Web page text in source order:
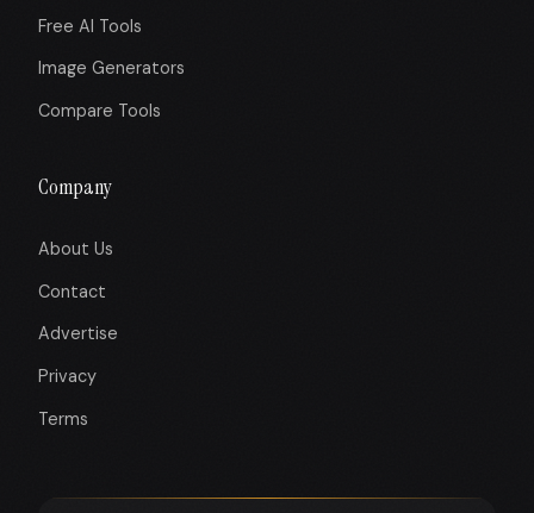
Free AI Tools
Image Generators
Compare Tools
Company
About Us
Contact
Advertise
Privacy
Terms